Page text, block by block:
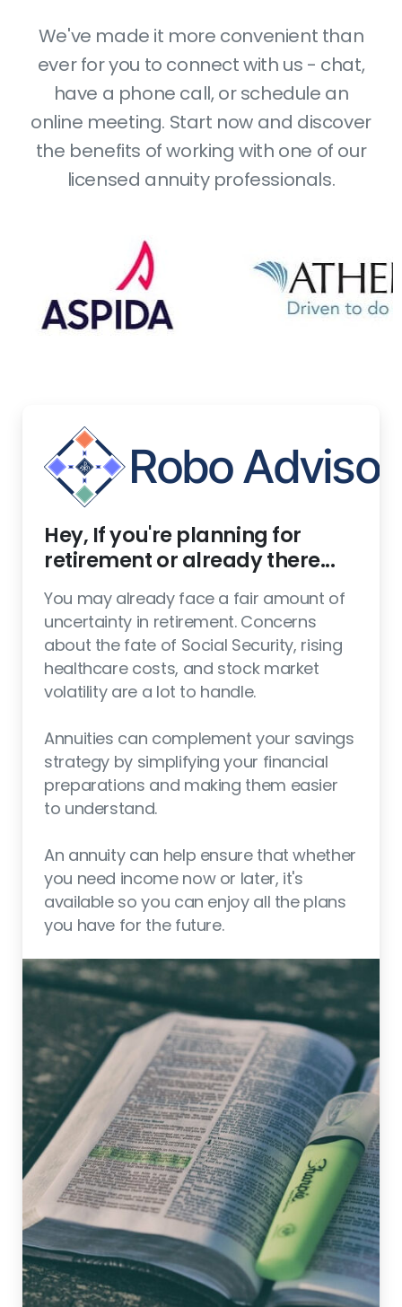
We've made it more convenient than
ever for you to connect with us - chat,
have a phone call, or schedule an
online meeting. Start now and discover
the benefits of working with one of our
licensed annuity professionals.
Hey, If you're planning for
retirement or already there...
You may already face a fair amount of
uncertainty in retirement. Concerns
about the fate of Social Security, rising
healthcare costs, and stock market
volatility are a lot to handle.
Annuities can complement your savings
strategy by simplifying your financial
preparations and making them easier
to understand.
An annuity can help ensure that whether
you need income now or later, it's
available so you can enjoy all the plans
you have for the future.